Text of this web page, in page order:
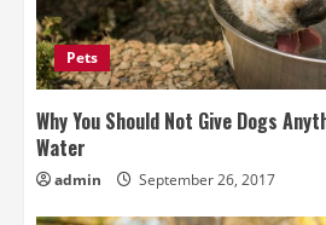
Pets
Why You Should Not Give Dogs
Water
admin September 26, 2017